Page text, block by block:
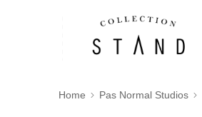
Home Pas Normal Studios